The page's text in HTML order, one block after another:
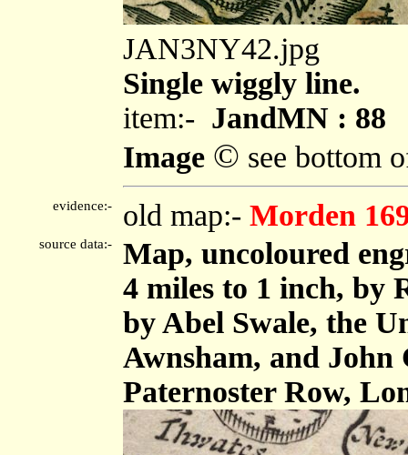
JAN3NY42.jpg
Single wiggly line.
item:- JandMN : 88
Image © see bottom
evidence:- old map:- Morden
source data:-
Map, uncoloured
4 miles to 1 inch, by
by Abel Swale, the
Awnsham, and
Paternoster Row,